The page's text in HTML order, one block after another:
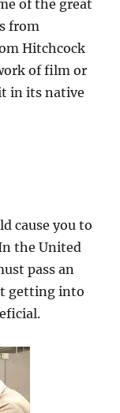
of the great
from
Hitchcock
of film or
in its native
cause you to
the United
pass an
getting into